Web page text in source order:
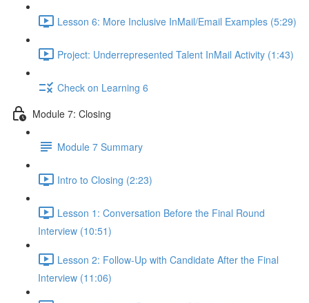
Lesson 6: More Inclusive InMail/Email Examples (5:29)
Project: Underrepresented Talent InMail Activity (1:43)
Check on Learning 6
Module 7: Closing
Module 7 Summary
Intro to Closing (2:23)
Lesson 1: Conversation Before the Final Round
Interview (10:51)
Lesson 2: Follow-Up with Candidate After the Final
Interview (11:06)